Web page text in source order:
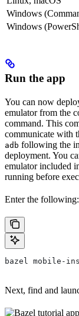
Windows
Windows
Run the app
You can now
emulator from the
command. This
communicate with
adb following the
deployment. You
emulator included
running before
Enter the following:
bazel mobile-
Next, find and